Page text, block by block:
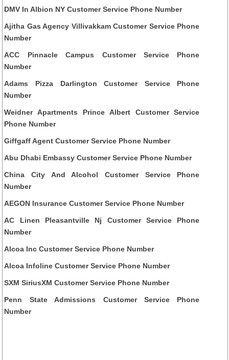
DMV In Albion NY Customer Service Phone Number
Ajitha Gas Agency Villivakkam Customer Service Phone
Number
ACC Pinnacle Campus Customer Service Phone
Number
Adams Pizza Darlington Customer Service Phone
Number
Weidner Apartments Prince Albert Customer Service
Phone Number
Giffgaff Agent Customer Service Phone Number
Abu Dhabi Embassy Customer Service Phone Number
China City And Alcohol Customer Service Phone
Number
AEGON Insurance Customer Service Phone Number
AC Linen Pleasantville Nj Customer Service Phone
Number
Alcoa Inc Customer Service Phone Number
Alcoa Infoline Customer Service Phone Number
SXM SiriusXM Customer Service Phone Number
Penn State Admissions Customer Service Phone
Number